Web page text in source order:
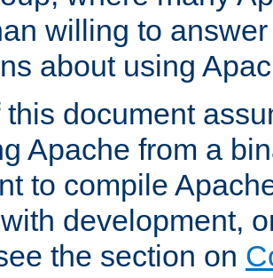
willing to
about using
this document
Apache from a
to compile
development,
the section on